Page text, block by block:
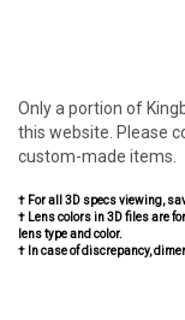
Only a portion of
this website. Please
custom-made items.
† For all 3D specs viewing,
† Lens colors in 3D files are
lens type and color.
† In case of discrepancy,